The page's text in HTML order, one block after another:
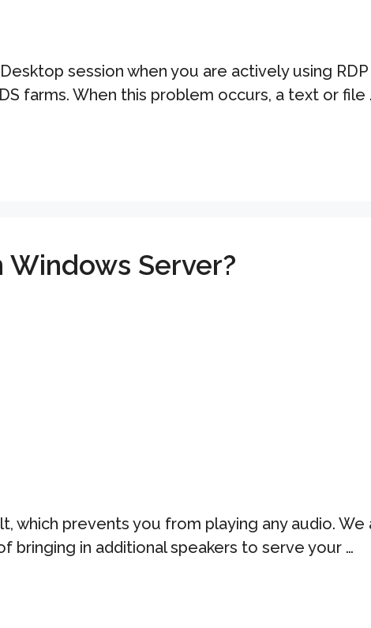
session when you are actively using
farms. When this problem occurs, a text or file
Server?
which prevents you from playing any audio.
bringing in additional speakers to serve your …